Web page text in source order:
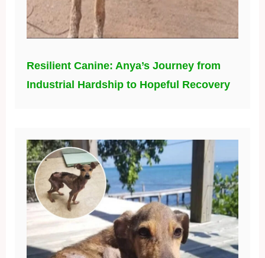
Resilient Canine: Anya’s Journey from
Industrial Hardship to Hopeful Recovery